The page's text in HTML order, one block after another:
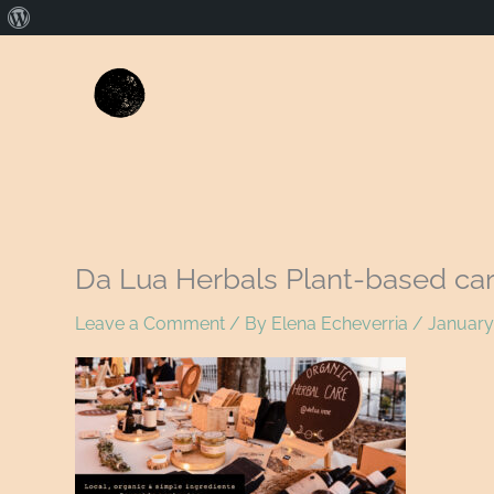
Da Lua Herbals Plant-based
Leave a Comment / By Elena Echeverria /